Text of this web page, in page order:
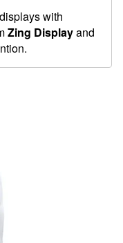
with
Zing Displayand